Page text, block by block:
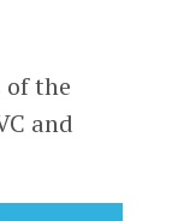
of the
and